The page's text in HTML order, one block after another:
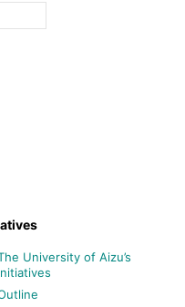
University of Aizu’s